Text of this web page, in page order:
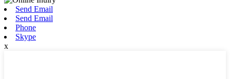
Send Email
Send Email
Phone
Skype
x